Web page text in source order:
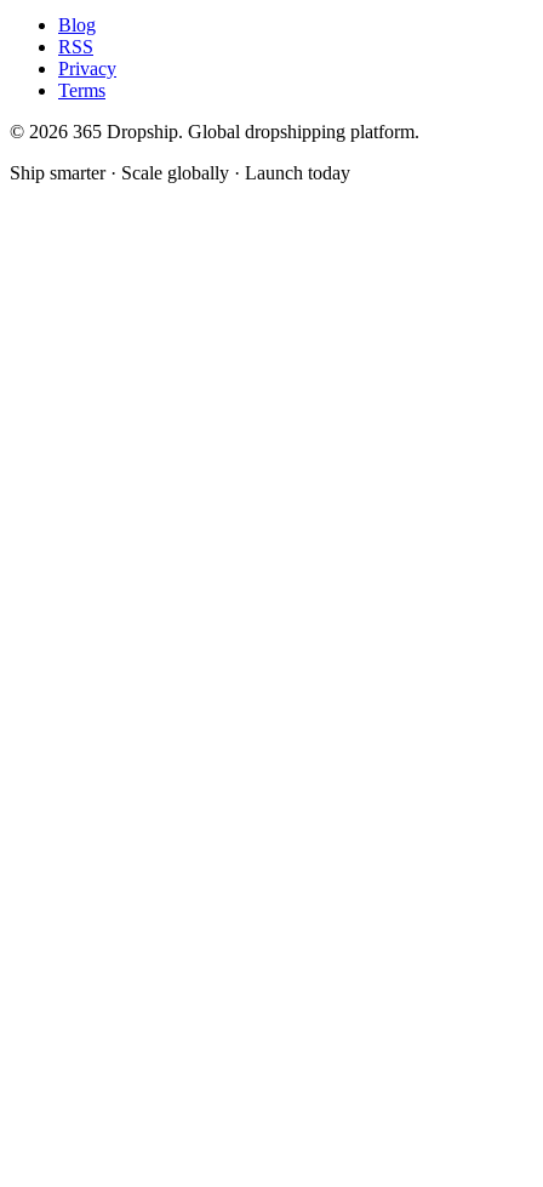
Blog
RSS
Privacy
Terms
© 2026 365 Dropship. Global dropshipping platform.
Ship smarter · Scale globally · Launch today